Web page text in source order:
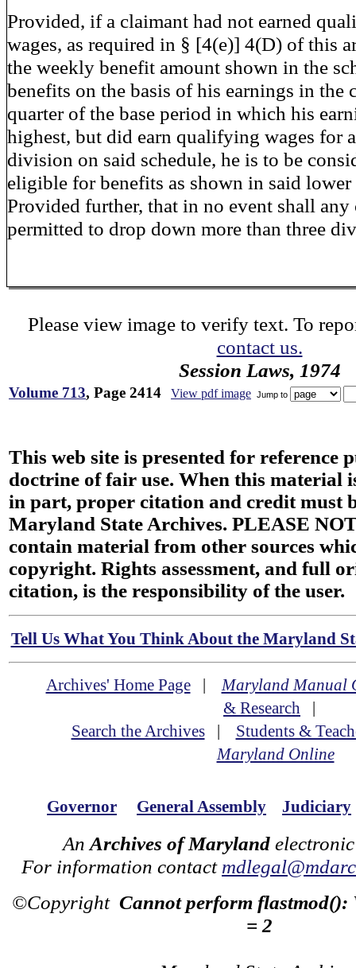
Provided, if a claimant had not earned
wages, as required in § [4(e)] 4(D) of this
the weekly benefit amount shown in the
benefits on the basis of his earnings in the
quarter of the base period in which his
highest, but did earn qualifying wages for
division on said schedule, he is to be
eligible for benefits as shown in said
Provided further, that in no event shall any
permitted to drop down more than three
Please view image to verify text. To
contact us.
Session Laws, 1974
Volume 713, Page 2414 View pdf image Jump to
This web site is presented for reference
doctrine of fair use. When this material
in part, proper citation and credit must
Maryland State Archives. PLEASE
contain material from other sources
copyright. Rights assessment, and full
citation, is the responsibility of the user.
Tell Us What You Think About the Maryland
Archives' Home Page|Maryland Manual
& Research |
Search the Archives| Students &
Maryland Online
Governor General Assembly Judiciary
An Archives of Maryland
For information contact
©Copyright Cannot perform flastmod():
= 2